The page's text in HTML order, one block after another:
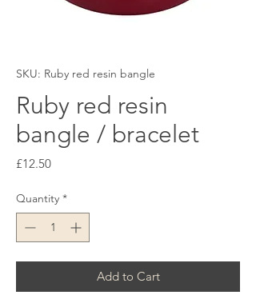
SKU: Ruby red resin bangle
Ruby red resin
bangle / bracelet
£12.50Price
Quantity *
Add to Cart